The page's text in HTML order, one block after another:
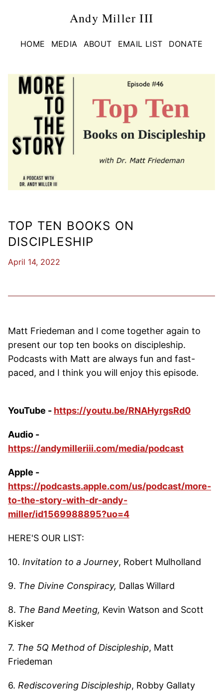
Andy Miller III
HOME MEDIA ABOUT EMAIL LIST DONATE
TOP TEN BOOKS ON
DISCIPLESHIP
April 14, 2022
Matt Friedeman and I come together again to
present our top ten books on discipleship.
Podcasts with Matt are always fun and fast-
paced, and I think you will enjoy this episode.
YouTube - https://youtu.be/RNAHyrgsRd0
Audio -
https://andymilleriii.com/media/podcast
Apple -
https://podcasts.apple.com/us/podcast/more-
to-the-story-with-dr-andy-
miller/id1569988895?uo=4
HERE'S OUR LIST:
10. Invitation to a Journey, Robert Mulholland
9. The Divine Conspiracy, Dallas Willard
8. The Band Meeting, Kevin Watson and Scott
Kisker
7. The 5Q Method of Discipleship, Matt
Friedeman
6. Rediscovering Discipleship, Robby Gallaty